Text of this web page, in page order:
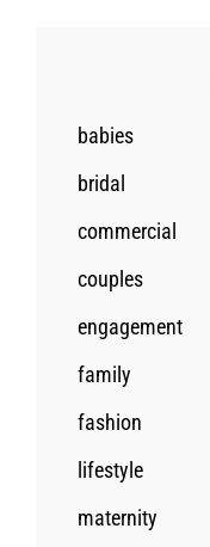
babies
bridal
commercial
couples
engagement
family
fashion
lifestyle
maternity